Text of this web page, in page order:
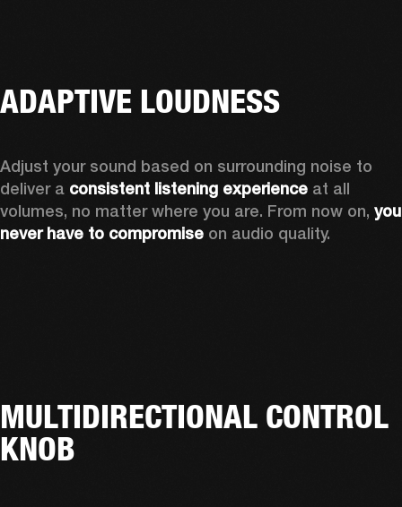
ADAPTIVE LOUDNESS
Adjust your sound based on surrounding noise to
deliver a consistent listening experience at all
volumes, no matter where you are. From now on, you
never have to compromise on audio quality.
MULTIDIRECTIONAL CONTROL
KNOB